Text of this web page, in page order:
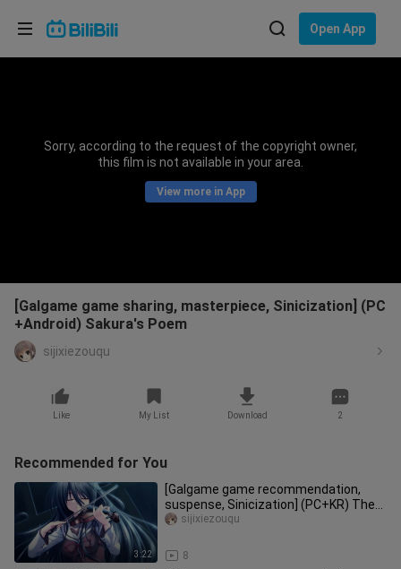
Open App
Sorry, according to the request of the copyright owner,
this film is not available in your area.
View more in App
[Galgame game sharing, masterpiece, Sinicization] (PC
+Android) Sakura's Poem
sijixiezouqu
Like My List Download 2
Recommended for You
3:22
[Galgame game recommendation,
suspense, Sinicization] (PC+KR) The
Demon King on the G string (main s
8
sijixiezouqu
Choose your language